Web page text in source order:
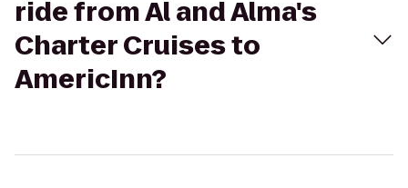
ride from Al and Alma's
Charter Cruises to
AmericInn?